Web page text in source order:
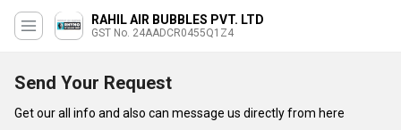
RAHIL AIR BUBBLES PVT. LTD
GST No. 24AADCR0455Q1Z4
Send Your Request
Get our all info and also can message us directly from here